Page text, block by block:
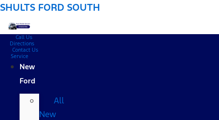
SHULTS FORD SOUTH
Call Us
Directions
Contact Us
Service
New
Ford
All
New